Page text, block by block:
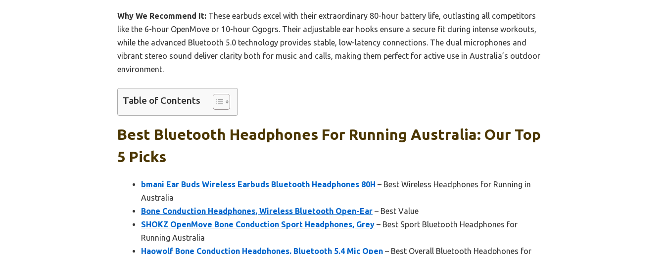
Why We Recommend It: These earbuds excel with their extraordinary 80-hour battery life, outlasting all competitors
like the 6-hour OpenMove or 10-hour Ogogrs. Their adjustable ear hooks ensure a secure fit during intense workouts,
while the advanced Bluetooth 5.0 technology provides stable, low-latency connections. The dual microphones and
vibrant stereo sound deliver clarity both for music and calls, making them perfect for active use in Australia’s outdoor
environment.
Table of Contents
Best Bluetooth Headphones For Running Australia: Our Top
5 Picks
bmani Ear Buds Wireless Earbuds Bluetooth Headphones 80H – Best Wireless Headphones for Running in
Australia
Bone Conduction Headphones, Wireless Bluetooth Open-Ear – Best Value
SHOKZ OpenMove Bone Conduction Sport Headphones, Grey – Best Sport Bluetooth Headphones for
Running Australia
Haowolf Bone Conduction Headphones, Bluetooth 5.4 Mic Open – Best Overall Bluetooth Headphones for